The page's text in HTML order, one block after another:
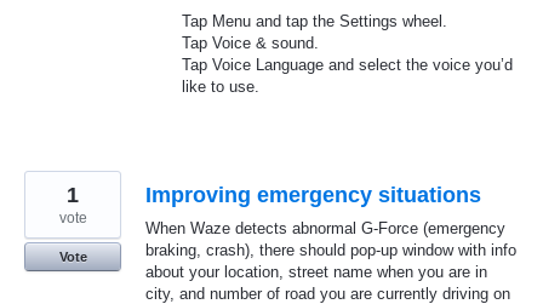
Tap Menu and tap the Settings wheel.
Tap Voice & sound.
Tap Voice Language and select the voice you’d
like to use.
Improving emergency situations
When Waze detects abnormal G-Force (emergency
braking, crash), there should pop-up window with info
about your location, street name when you are in
city, and number of road you are currently driving on
1
vote
Vote